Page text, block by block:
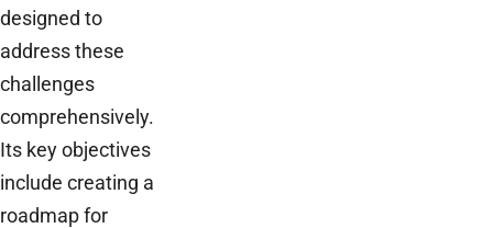
designed to
address these
challenges
comprehensively.
Its key objectives
include creating a
roadmap for